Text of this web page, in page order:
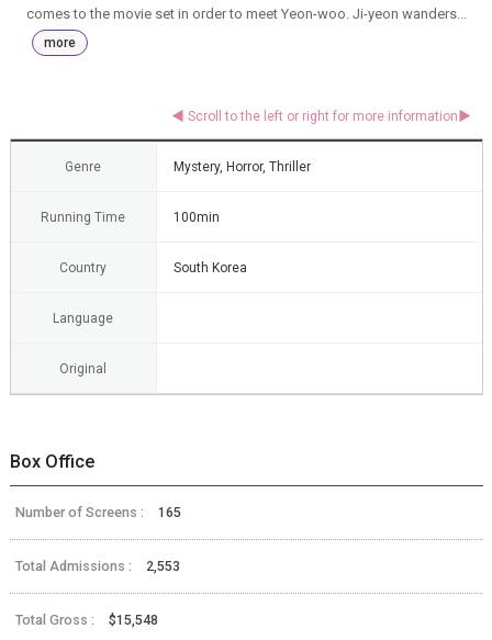
comes to the movie set in order to meet Yeon-woo. Ji-yeon wanders...
more
Genre Mystery, Horror, Thriller
Running Time 100min
Country South Korea
Language
Original
Box Office
Number of Screens : 165
Total Admissions : 2,553
Total Gross : $15,548